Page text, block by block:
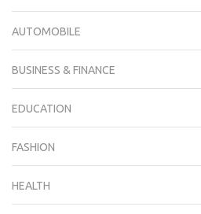
AUTOMOBILE
BUSINESS & FINANCE
EDUCATION
FASHION
HEALTH